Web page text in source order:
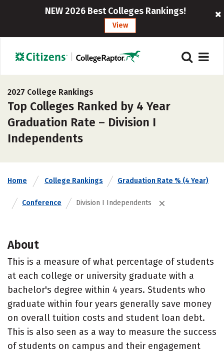
NEW 2026 Best Colleges Rankings!
View
2027 College Rankings
Top Colleges Ranked by 4 Year
Graduation Rate – Division I
Independents
Home College Rankings Graduation Rate % (4 Year)
Conference Division I Independents
About
This is a measure of what percentage of students
at each college or university graduate with a
bachelor's degree within 4 years. Students who
graduate within four years generally save money
on overall tuition costs and student loan debt.
This is also seen as a way to measure the success
of students on campus and their engagement